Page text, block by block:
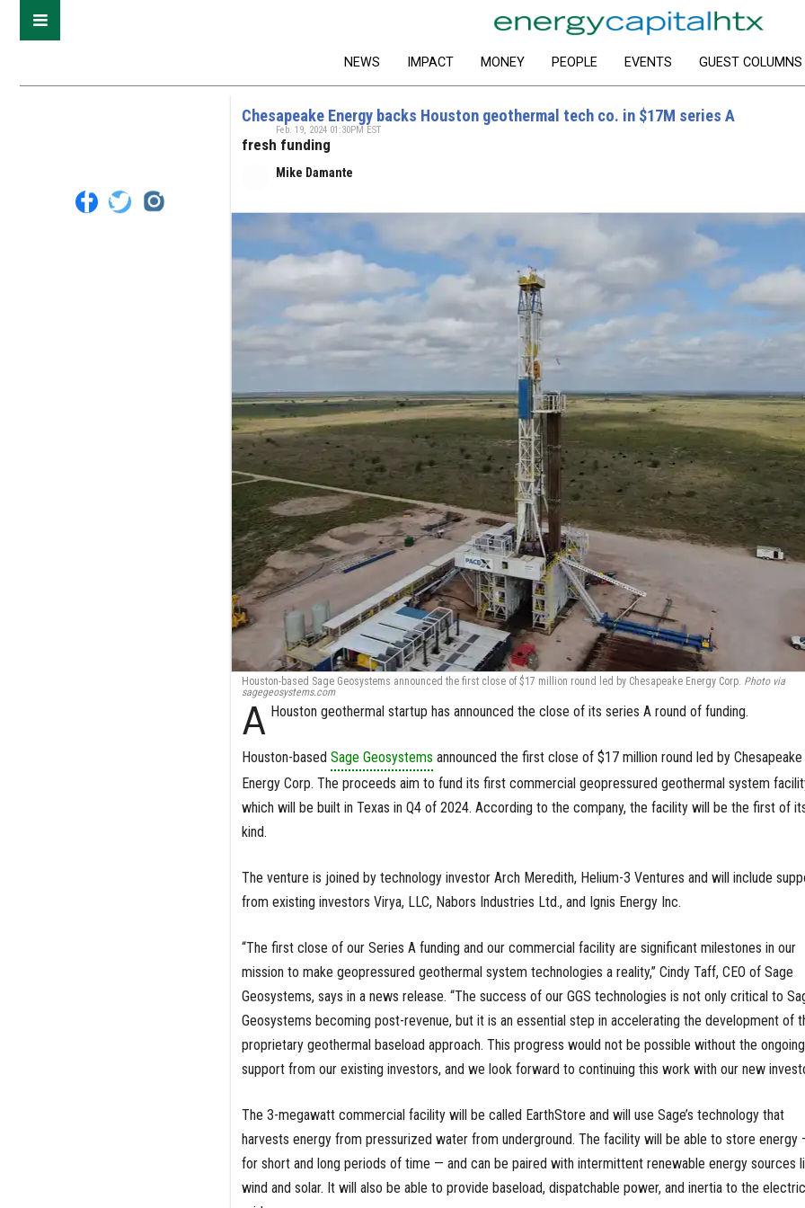
NEWS IMPACT MONEY PEOPLE EVENTS GUEST COLUMNS
Chesapeake Energy backs Houston geothermal tech co. in $17M series A
fresh funding
Mike Damante
Feb. 19, 2024 01:30PM EST
Houston-based Sage Geosystems announced the first close of $17 million round led by Chesapeake Energy Corp. Photo via
sagegeosystems.com
A Houston geothermal startup has announced the close of its series A round of funding.
Houston-based Sage Geosystems announced the first close of $17 million round led by Chesapeake
Energy Corp. The proceeds aim to fund its first commercial geopressured geothermal system
which will be built in Texas in Q4 of 2024. According to the company, the facility will be the first of
kind.
The venture is joined by technology investor Arch Meredith, Helium-3 Ventures and will include
from existing investors Virya, LLC, Nabors Industries Ltd., and Ignis Energy Inc.
“The first close of our Series A funding and our commercial facility are significant milestones in our
mission to make geopressured geothermal system technologies a reality,” Cindy Taff, CEO of Sage
Geosystems, says in a news release. “The success of our GGS technologies is not only critical to
Geosystems becoming post-revenue, but it is an essential step in accelerating the development of
proprietary geothermal baseload approach. This progress would not be possible without the ongoing
support from our existing investors, and we look forward to continuing this work with our new
The 3-megawatt commercial facility will be called EarthStore and will use Sage’s technology that
harvests energy from pressurized water from underground. The facility will be able to store energy
for short and long periods of time — and can be paired with intermittent renewable energy sources
wind and solar. It will also be able to provide baseload, dispatchable power, and inertia to the electric